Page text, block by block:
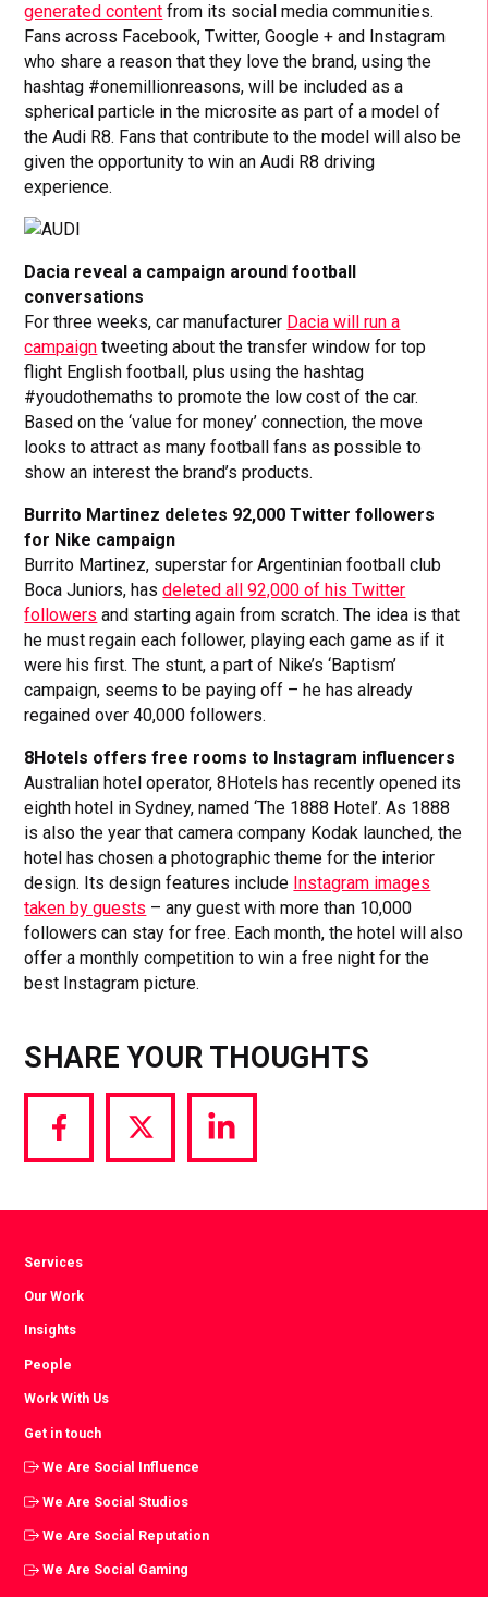
generated content from its social media communities.
Fans across Facebook, Twitter, Google + and Instagram
who share a reason that they love the brand, using the
hashtag #onemillionreasons, will be included as a
spherical particle in the microsite as part of a model of
the Audi R8. Fans that contribute to the model will also be
given the opportunity to win an Audi R8 driving
experience.
Dacia reveal a campaign around football
conversations
For three weeks, car manufacturer Dacia will run a
campaign tweeting about the transfer window for top
flight English football, plus using the hashtag
#youdothemaths to promote the low cost of the car.
Based on the ‘value for money’ connection, the move
looks to attract as many football fans as possible to
show an interest the brand’s products.
Burrito Martinez deletes 92,000 Twitter followers
for Nike campaign
Burrito Martinez, superstar for Argentinian football club
Boca Juniors, hasdeleted all 92,000 of his Twitter
followers and starting again from scratch. The idea is that
he must regain each follower, playing each game as if it
were his first. The stunt, a part of Nike’s ‘Baptism’
campaign, seems to be paying off – he has already
regained over 40,000 followers.
8Hotels offers free rooms to Instagram influencers
Australian hotel operator, 8Hotels has recently opened its
eighth hotel in Sydney, named ‘The 1888 Hotel’. As 1888
is also the year that camera company Kodak launched, the
hotel has chosen a photographic theme for the interior
design. Its design features include Instagram images
taken by guests – any guest with more than 10,000
followers can stay for free. Each month, the hotel will also
offer a monthly competition to win a free night for the
best Instagram picture.
SHARE YOUR THOUGHTS
Share
via
Share
via
Share
via
Services
Our Work
Insights
People
Work With Us
Get in touch
We Are Social Influence
We Are Social Studios
We Are Social Reputation
We Are Social Gaming